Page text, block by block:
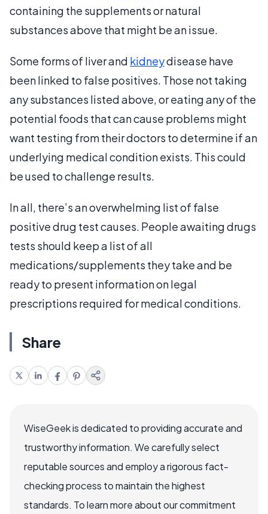
containing the supplements or natural
substances above that might be an issue.
Some forms of liver and kidneydisease have
been linked to false positives. Those not taking
any substances listed above, or eating any of the
potential foods that can cause problems might
want testing from their doctors to determine if an
underlying medical condition exists. This could
be used to challenge results.
In all, there’s an overwhelming list of false
positive drug test causes. People awaiting drugs
tests should keep a list of all
medications/supplements they take and be
ready to present information on legal
prescriptions required for medical conditions.
Share
WiseGeek is dedicated to providing accurate and
trustworthy information. We carefully select
reputable sources and employ a rigorous fact-
checking process to maintain the highest
standards. To learn more about our commitment